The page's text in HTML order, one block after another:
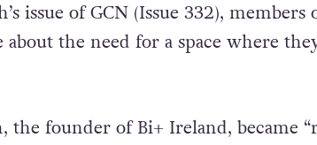
issue of GCN (Issue 332), members
the need for a space where
the founder of Bi+ Ireland, became